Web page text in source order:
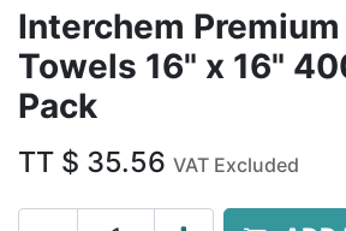
Interchem
Towels 16" x 16"
Pack
TT $ 35.56 VAT Excluded